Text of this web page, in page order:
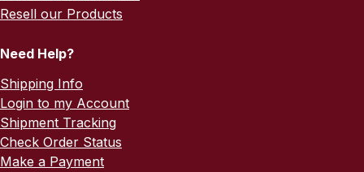
Resell our Products
Need Help?
Shipping Info
Login to my Account
Shipment Tracking
Check Order Status
Make a Payment